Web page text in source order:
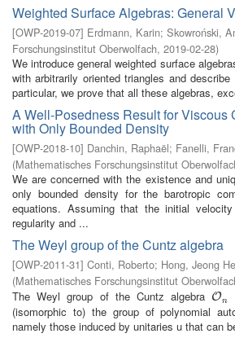
Weighted Surface Algebras: General
[OWP-2019-07] Erdmann, Karin; Skowroński,
Forschungsinstitut Oberwolfach, 2019-02-28)
We introduce general weighted surface
with arbitrarily oriented triangles and
particular, we prove that all these algebras,
A Well-Posedness Result for Viscous
with Only Bounded Density
[OWP-2018-10] Danchin, Raphaël; Fanelli,
(Mathematisches Forschungsinstitut
We are concerned with the existence and
only bounded density for the barotropic
equations. Assuming that the initial
regularity and ...
The Weyl group of the Cuntz algebra
[OWP-2011-31] Conti, Roberto; Hong, Jeong
(Mathematisches Forschungsinstitut
The Weyl group of the Cuntz algebra On
On
(isomorphic to) the group of polynomial
namely those induced by unitaries u that can